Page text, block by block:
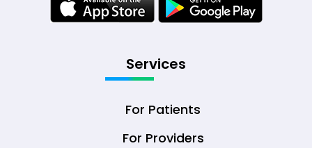
Services
For Patients
For Providers